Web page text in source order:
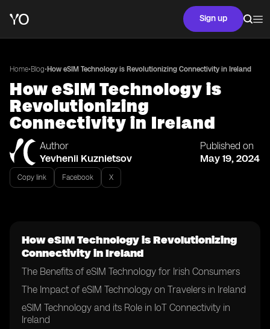
Sign up
Home•Blog• How eSIM Technology is Revolutionizing Connectivity in Ireland
How eSIM Technology is
Revolutionizing
Connectivity in Ireland
Author
Yevhenii Kuznietsov
Published on
May 19, 2024
Copy link Facebook X
How eSIM Technology is Revolutionizing
Connectivity in Ireland
The Benefits of eSIM Technology for Irish Consumers
The Impact of eSIM Technology on Travelers in Ireland
eSIM Technology and its Role in IoT Connectivity in
Ireland